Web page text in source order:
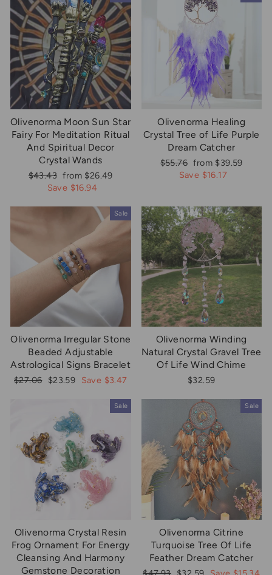
Olivenorma Moon Sun Star
Fairy For Meditation Ritual
And Spiritual Decor
Crystal Wands
Regular
price
$43.43 Sale
price
from $26.49
Save $16.94
Olivenorma Healing
Crystal Tree of Life Purple
Dream Catcher
Regular
price
$55.76 Sale
price
from $39.59
Save $16.17
Sale
Olivenorma Irregular Stone
Beaded Adjustable
Astrological Signs Bracelet
Regular
$27.06 Sale
$23.59 Save $3.47
Olivenorma Winding
Natural Crystal Gravel Tree
Of Life Wind Chime
$32.59
Sale
Olivenorma Crystal Resin
Frog Ornament For Energy
Cleansing And Harmony
Gemstone Decoration
Sale
Olivenorma Citrine
Turquoise Tree Of Life
Feather Dream Catcher
Regular Sale